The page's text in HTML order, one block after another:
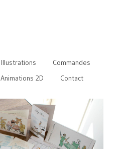
Illustrations
Commandes
Animations 2D Contact